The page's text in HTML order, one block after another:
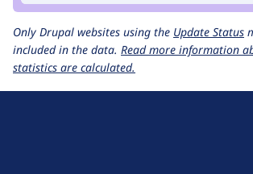
Only Drupal websites using the Update Status
included in the data. Read more information
statistics are calculated.